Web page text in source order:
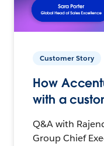
Customer Story
How
with a
Q&A with
Group Chief